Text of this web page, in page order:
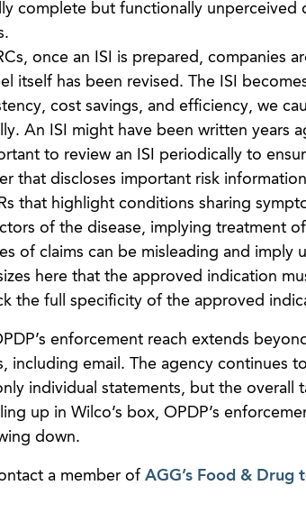
complete but functionally unperceived
once an ISI is prepared, companies
itself has been revised. The ISI
cost savings, and efficiency, we
An ISI might have been written years
to review an ISI periodically to
that discloses important risk
that highlight conditions sharing
of the disease, implying treatment
of claims can be misleading and imply
here that the approved indication
the full specificity of the approved
enforcement reach extends
including email. The agency continues
individual statements, but the overall
up in Wilco’s box, OPDP’s
down.
a member of AGG’s Food & Drug